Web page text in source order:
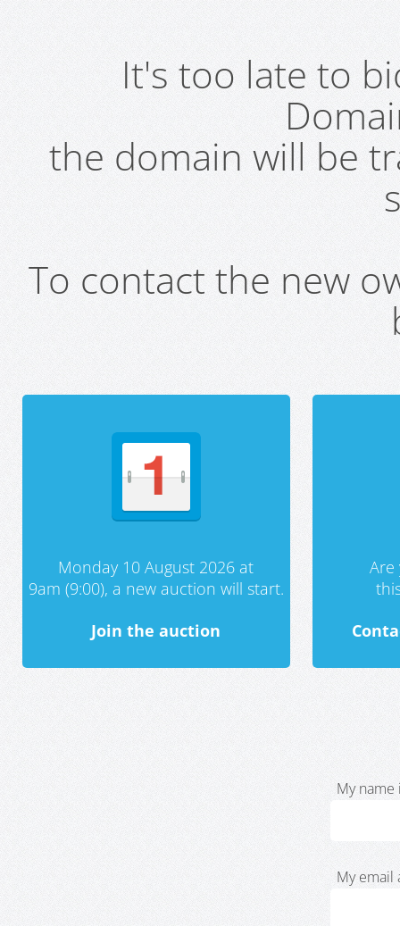
It's too late to
the domain will be
To contact the new
Monday 10 August 2026 at
9am (9:00), a new auction will start.
Join the auction
My name
My email